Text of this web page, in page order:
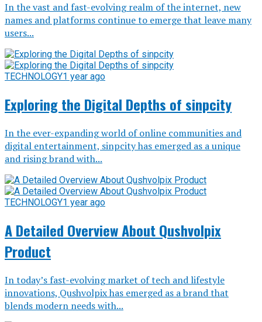
In the vast and fast-evolving realm of the internet, new
names and platforms continue to emerge that leave many
users...
TECHNOLOGY1 year ago
Exploring the Digital Depths of sinpcity
In the ever-expanding world of online communities and
digital entertainment, sinpcity has emerged as a unique
and rising brand with...
TECHNOLOGY1 year ago
A Detailed Overview About Qushvolpix
Product
In today’s fast-evolving market of tech and lifestyle
innovations, Qushvolpix has emerged as a brand that
blends modern needs with...